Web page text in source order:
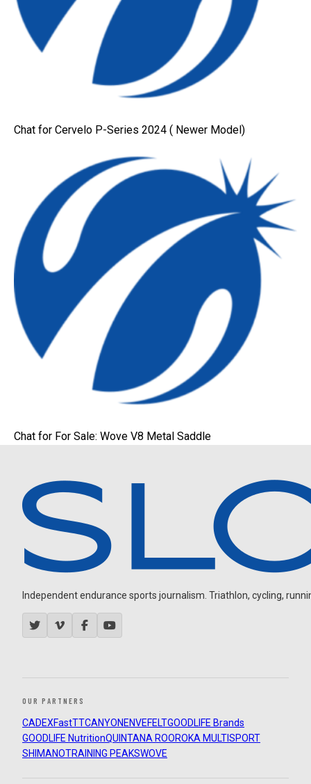
Chat for Cervelo P-Series 2024 ( Newer Model)
Chat for For Sale: Wove V8 Metal Saddle
Independent endurance sports journalism. Triathlon, cycling,
OUR PARTNERS
CADEXFastTTCANYON ENVEFELTGOODLIFE Brands
GOODLIFE NutritionQUINTANA ROOROKA MULTISPORT
SHIMANOTRAINING PEAKSWOVE